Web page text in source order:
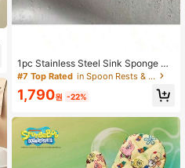
1pc Stainless Steel Sink Sponge Ho
lder, Strong Adhesive Draining Rac
k, Kitchen Sink Dish Drying Rack, C
leaning Sponge Holder Hook, Durab
#7 Top Rated in Spoon Rests & Pot Clips
1,790원 -22%